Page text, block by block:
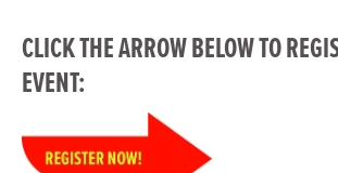
CLICK THE ARROW BELOW TO
EVENT: